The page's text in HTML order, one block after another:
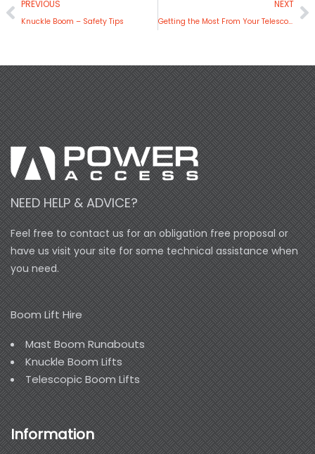
PREVIOUS
Knuckle Boom – Safety Tips
NEXT
Getting the Most From Your Telescopic Boom Lift
NEED HELP & ADVICE?
Feel free to contact us for an obligation free proposal or
have us visit your site for some technical assistance when
you need.
Boom Lift Hire
Mast Boom Runabouts
Knuckle Boom Lifts
Telescopic Boom Lifts
Information